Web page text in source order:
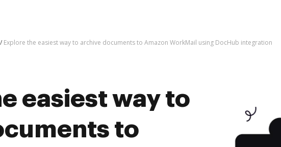
Explore the easiest way to archive documents to Amazon WorkMail using DocHub integration
easiest way to
to